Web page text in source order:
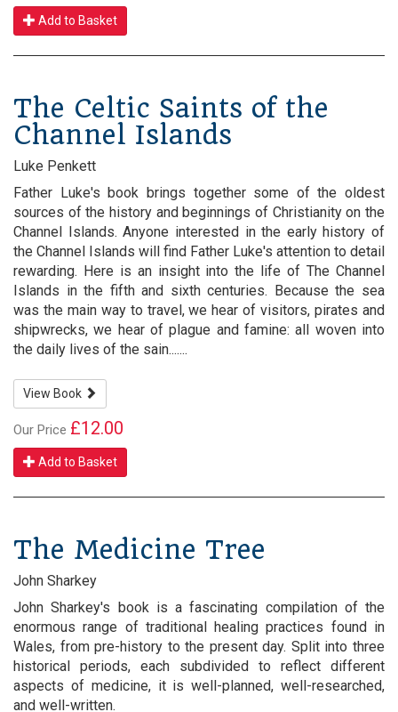
Add to Basket
The Celtic Saints of the
Channel Islands
Luke Penkett
Father Luke's book brings together some of the oldest
sources of the history and beginnings of Christianity on the
Channel Islands. Anyone interested in the early history of
the Channel Islands will find Father Luke's attention to detail
rewarding. Here is an insight into the life of The Channel
Islands in the fifth and sixth centuries. Because the sea
was the main way to travel, we hear of visitors, pirates and
shipwrecks, we hear of plague and famine: all woven into
the daily lives of the sain.......
View Book
Our Price £12.00
Add to Basket
The Medicine Tree
John Sharkey
John Sharkey's book is a fascinating compilation of the
enormous range of traditional healing practices found in
Wales, from pre-history to the present day. Split into three
historical periods, each subdivided to reflect different
aspects of medicine, it is well-planned, well-researched,
and well-written.